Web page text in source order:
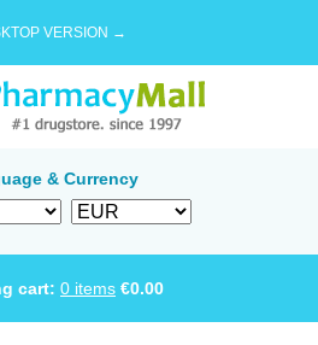
VERSION →
& Currency
cart: 0 items €0.00